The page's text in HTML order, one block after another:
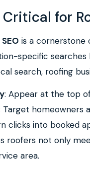
Critical for
is a cornerstone
specific searches
search, roofing
: Appear at the top
Target homeowners
clicks into booked
roofers not only
area.